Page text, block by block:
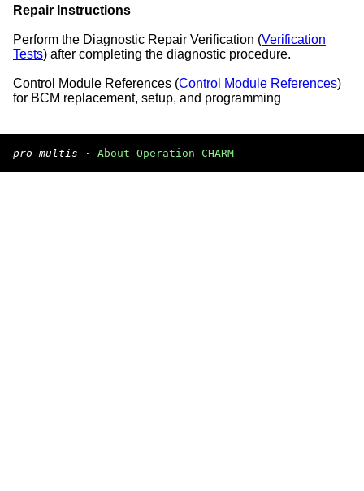
Repair Instructions
Perform the Diagnostic Repair Verification (Verification
Tests) after completing the diagnostic procedure.
Control Module References (Control Module References)
for BCM replacement, setup, and programming
pro multis · About Operation CHARM